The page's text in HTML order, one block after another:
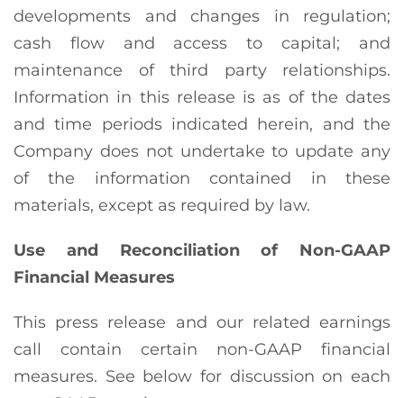
developments and changes in regulation;
cash flow and access to capital; and
maintenance of third party relationships.
Information in this release is as of the dates
and time periods indicated herein, and the
Company does not undertake to update any
of the information contained in these
materials, except as required by law.
Use and Reconciliation of Non-GAAP
Financial Measures
This press release and our related earnings
call contain certain non-GAAP financial
measures. See below for discussion on each